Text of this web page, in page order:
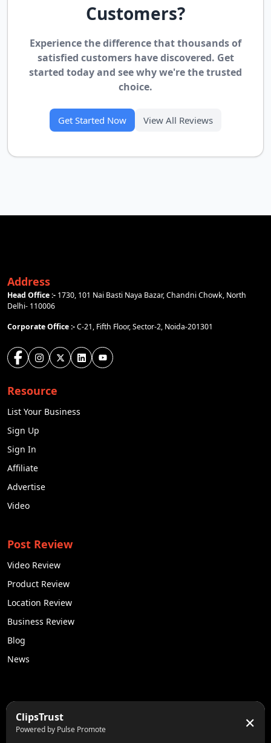
Customers?
Experience the difference that thousands of
satisfied customers have discovered. Get
started today and see why we're the trusted
choice.
Get Started Now View All Reviews
Address
Head Office :- 1730, 101 Nai Basti Naya Bazar, Chandni Chowk, North
Delhi- 110006
Corporate Office :-C-21, Fifth Floor, Sector-2, Noida-201301
Resource
List Your Business
Sign Up
Sign In
Affiliate
Advertise
Video
Post Review
Video Review
Product Review
Location Review
Business Review
Blog
News
Engaged Monthly Users
3K +
ClipsTrust
Powered by Pulse Promote ✕